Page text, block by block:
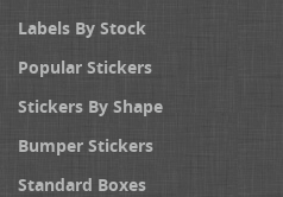
Labels By Stock
Popular Stickers
Stickers By Shape
Bumper Stickers
Standard Boxes